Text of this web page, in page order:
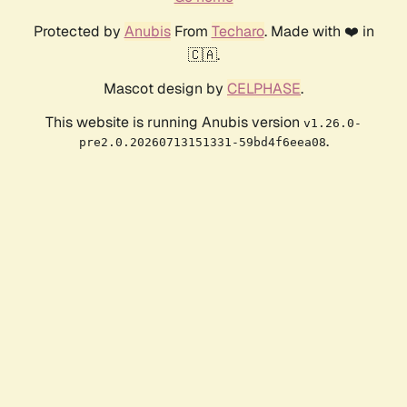
Protected by AnubisFrom Techaro. Made with ❤️ in
🇨🇦.
Mascot design by CELPHASE.
This website is running Anubis version v1.26.0-
pre2.0.20260713151331-59bd4f6eea08.